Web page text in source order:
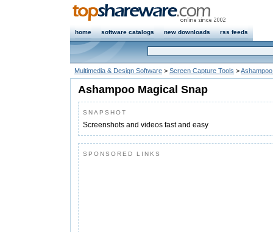
home software catalogs new downloads rss feeds
Multimedia & Design Software > Screen Capture Tools >
Ashampoo Magical Snap
SNAPSHOT
Screenshots and videos fast and easy
SPONSORED LINKS